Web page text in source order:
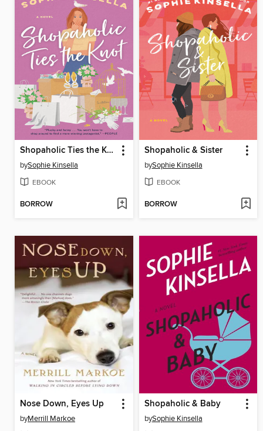
Shopaholic Ties the Knot
bySophie Kinsella
EBOOK
BORROW
Shopaholic & Sister
bySophie Kinsella
EBOOK
BORROW
Nose Down, Eyes Up
byMerrill Markoe
Shopaholic & Baby
bySophie Kinsella